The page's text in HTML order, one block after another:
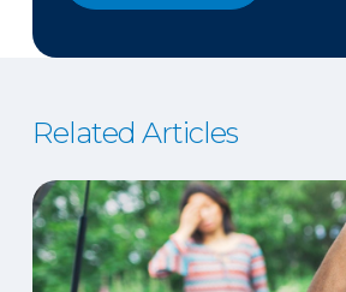
Related Articles